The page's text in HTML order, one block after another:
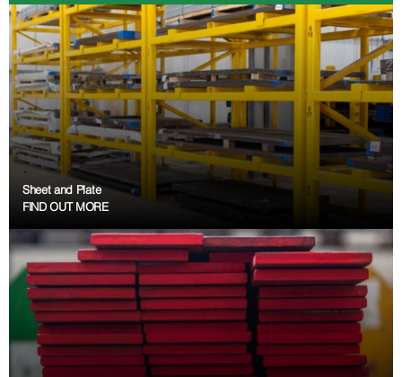
Sheet and Plate
FIND OUT MORE